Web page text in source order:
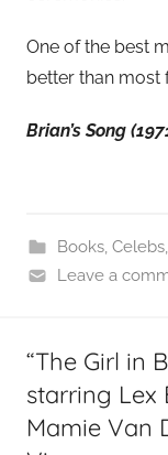
One of the best
better than most
Brian’s Song
Books, Celebs,
Leave a
“The Girl in
starring Lex
Mamie Van